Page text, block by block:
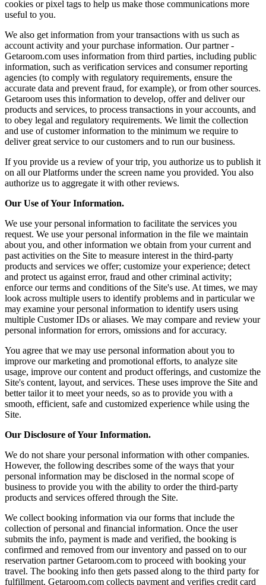
cookies or pixel tags to help us make those communications more
useful to you.
We also get information from your transactions with us such as
account activity and your purchase information. Our partner -
Getaroom.com uses information from third parties, including public
information, such as verification services and consumer reporting
agencies (to comply with regulatory requirements, ensure the
accurate data and prevent fraud, for example), or from other sources.
Getaroom uses this information to develop, offer and deliver our
products and services, to process transactions in your accounts, and
to obey legal and regulatory requirements. We limit the collection
and use of customer information to the minimum we require to
deliver great service to our customers and to run our business.
If you provide us a review of your trip, you authorize us to publish it
on all our Platforms under the screen name you provided. You also
authorize us to aggregate it with other reviews.
Our Use of Your Information.
We use your personal information to facilitate the services you
request. We use your personal information in the file we maintain
about you, and other information we obtain from your current and
past activities on the Site to measure interest in the third-party
products and services we offer; customize your experience; detect
and protect us against error, fraud and other criminal activity;
enforce our terms and conditions of the Site's use. At times, we may
look across multiple users to identify problems and in particular we
may examine your personal information to identify users using
multiple Customer IDs or aliases. We may compare and review your
personal information for errors, omissions and for accuracy.
You agree that we may use personal information about you to
improve our marketing and promotional efforts, to analyze site
usage, improve our content and product offerings, and customize the
Site's content, layout, and services. These uses improve the Site and
better tailor it to meet your needs, so as to provide you with a
smooth, efficient, safe and customized experience while using the
Site.
Our Disclosure of Your Information.
We do not share your personal information with other companies.
However, the following describes some of the ways that your
personal information may be disclosed in the normal scope of
business to provide you with the ability to order the third-party
products and services offered through the Site.
We collect booking information via our forms that include the
collection of personal and financial information. Once the user
submits the info, payment is made and verified, the booking is
confirmed and removed from our inventory and passed on to our
reservation partner Getaroom.com to proceed with booking your
travel. The booking info then gets passed along to the third party for
fulfillment. Getaroom.com collects payment and verifies credit card